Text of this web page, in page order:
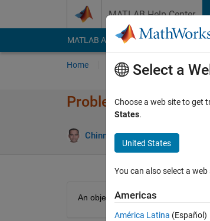
MATLAB Help Center
MATLAB Answers File Exchange
Home Problem Groups
Problem 48900.
Chinmaya 3K solvers
An object with mass m moves with
Select a
Choose a web site to get
States.
United States
You can also select a
Americas
América Latina (Español)